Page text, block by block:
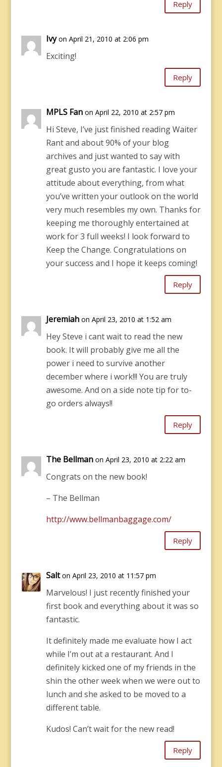
Reply
Ivy on April 21, 2010 at 2:06 pm
Exciting!
Reply
MPLS Fan on April 22, 2010 at 2:57 pm
Hi Steve, I’ve just finished reading Waiter
Rant and about 90% of your blog
archives and just wanted to say with
great gusto you are fantastic. I love your
attitude about everything, from what
you’ve written your outlook on the world
very much resembles my own. Thanks for
keeping me thoroughly entertained at
work for 3 full weeks! I look forward to
Keep the Change. Congratulations on
your success and I hope it keeps coming!
Reply
Jeremiah on April 23, 2010 at 1:52 am
Hey Steve i cant wait to read the new
book. It will probably give me all the
power i need to survive another
december where i work!!! You are truly
awesome. And on a side note tip for to-
go orders always!!
Reply
The Bellman on April 23, 2010 at 2:22 am
Congrats on the new book!
– The Bellman
http://www.bellmanbaggage.com/
Reply
Salt on April 23, 2010 at 11:57 pm
Marvelous! I just recently finished your
first book and everything about it was so
fantastic.
It definitely made me evaluate how I act
while I’m out at a restaurant. And I
definitely kicked one of my friends in the
shin the other week when we were out to
lunch and she asked to be moved to a
different table.
Kudos! Can’t wait for the new read!
Reply